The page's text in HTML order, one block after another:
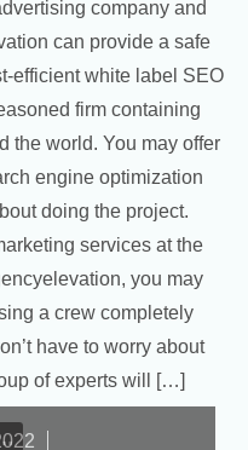
company and
can provide a safe
efficient white label SEO
firm containing
the world. You may offer
engine optimization
doing the project.
services at the
you may
a crew completely
have to worry about
of experts will […]